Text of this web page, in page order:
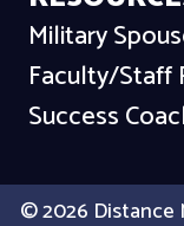
Military
Faculty/Staff
Success
© 2026 Distance